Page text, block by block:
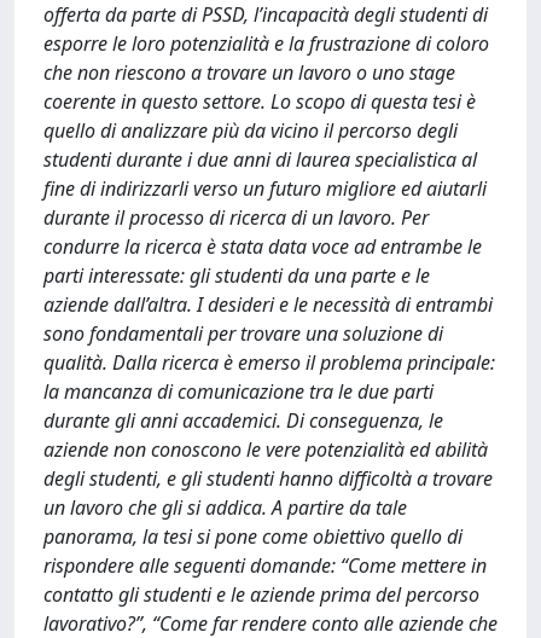
offerta da parte di PSSD, l’incapacità degli studenti di
esporre le loro potenzialità e la frustrazione di coloro
che non riescono a trovare un lavoro o uno stage
coerente in questo settore. Lo scopo di questa tesi è
quello di analizzare più da vicino il percorso degli
studenti durante i due anni di laurea specialistica al
fine di indirizzarli verso un futuro migliore ed aiutarli
durante il processo di ricerca di un lavoro. Per
condurre la ricerca è stata data voce ad entrambe le
parti interessate: gli studenti da una parte e le
aziende dall’altra. I desideri e le necessità di entrambi
sono fondamentali per trovare una soluzione di
qualità. Dalla ricerca è emerso il problema principale:
la mancanza di comunicazione tra le due parti
durante gli anni accademici. Di conseguenza, le
aziende non conoscono le vere potenzialità ed abilità
degli studenti, e gli studenti hanno difficoltà a trovare
un lavoro che gli si addica. A partire da tale
panorama, la tesi si pone come obiettivo quello di
rispondere alle seguenti domande: “Come mettere in
contatto gli studenti e le aziende prima del percorso
lavorativo?”, “Come far rendere conto alle aziende che